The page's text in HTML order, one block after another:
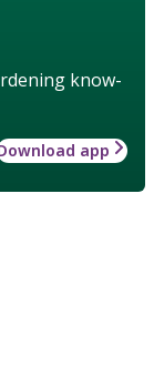
know-
app